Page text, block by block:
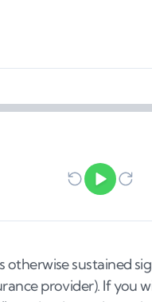
otherwise sustained
provider). If you